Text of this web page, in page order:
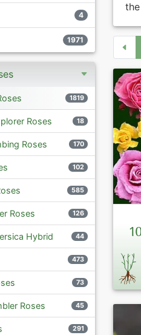
4
1971
1819
Roses 18
Roses 170
102
585
Roses 126
Hybrid 44
473
73
Roses 45
291